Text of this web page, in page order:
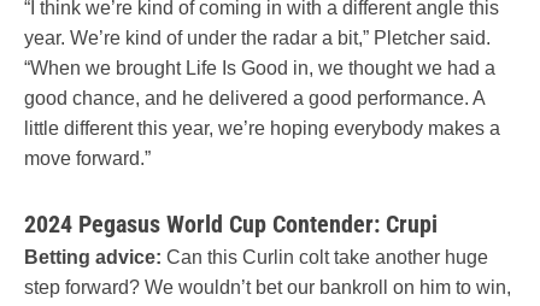
“I think we’re kind of coming in with a different angle this
year. We’re kind of under the radar a bit,” Pletcher said.
“When we brought Life Is Good in, we thought we had a
good chance, and he delivered a good performance. A
little different this year, we’re hoping everybody makes a
move forward.”
2024 Pegasus World Cup Contender: Crupi
Betting advice: Can this Curlin colt take another huge
step forward? We wouldn’t bet our bankroll on him to win,